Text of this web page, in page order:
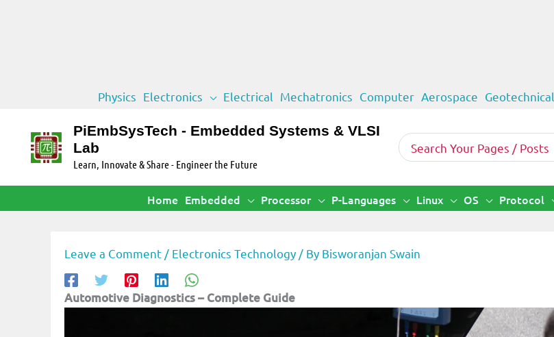
content
Physics Electronics Electrical Mechatronics Computer Aerospace Geotechnical
PiEmbSysTech - Embedded Systems & VLSI
Lab
Learn, Innovate & Share - Engineer the Future
Search
for:
Home Embedded Processor P-Languages Linux OS Protocol
Leave a Comment / Electronics Technology / By Bisworanjan Swain
Automotive Diagnostics – Complete Guide